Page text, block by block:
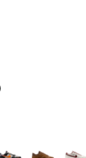
to $89.99
Colors Available